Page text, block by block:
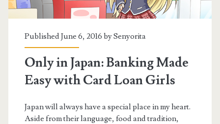
Published June 6, 2016 bySenyorita
Only in Japan: Banking Made
Easy with Card Loan Girls
Japan will always have a special place in my heart.
Aside from their language, food and tradition,